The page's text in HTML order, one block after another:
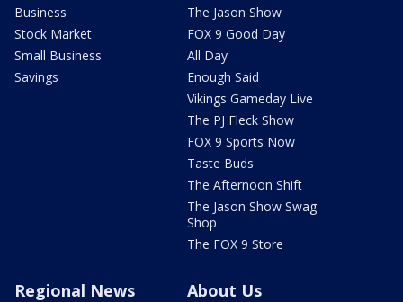
Business
Stock Market
Small Business
Savings
The Jason Show
FOX 9 Good Day
All Day
Enough Said
Vikings Gameday Live
The PJ Fleck Show
FOX 9 Sports Now
Taste Buds
The Afternoon Shift
The Jason Show Swag
Shop
The FOX 9 Store
Regional News About Us